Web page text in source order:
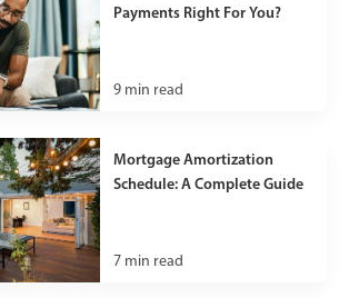
Payments Right For You?
9 min read
Mortgage Amortization
Schedule: A Complete Guide
7 min read